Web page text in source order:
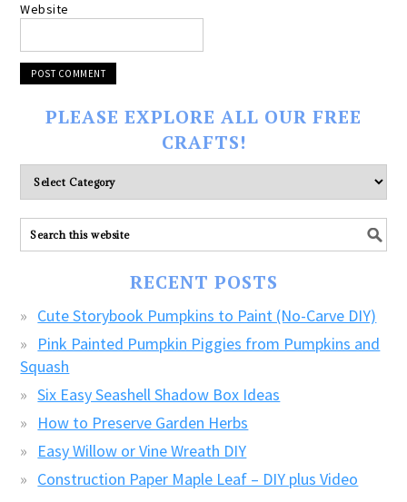
Website
PLEASE EXPLORE ALL OUR FREE
CRAFTS!
Please
explore
ALL
our
RECENT POSTS
Cute Storybook Pumpkins to Paint (No-Carve DIY)
Pink Painted Pumpkin Piggies from Pumpkins and
Squash
Six Easy Seashell Shadow Box Ideas
How to Preserve Garden Herbs
Easy Willow or Vine Wreath DIY
Construction Paper Maple Leaf – DIY plus Video